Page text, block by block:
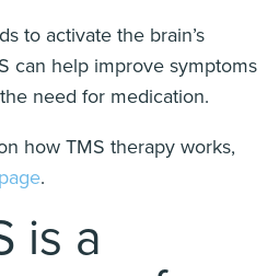
to activate the brain’s
can help improve symptoms
need for medication.
how TMS therapy works,
.
is a